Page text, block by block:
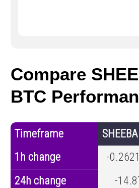
Compare
BTC
Timeframe SHEEBA
1h change
-
24h change
-